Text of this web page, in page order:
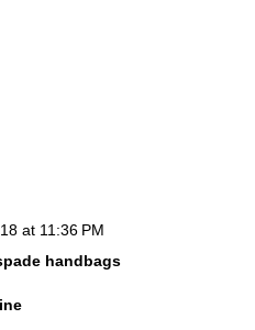
at 11:36 PM
handbags